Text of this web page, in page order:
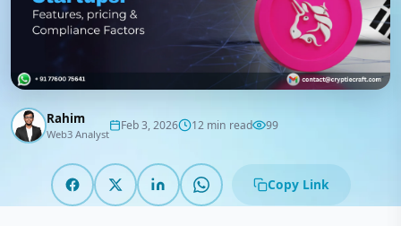
Rahim
Web3 Analyst
Feb 3, 2026 12 min read 99
Copy Link